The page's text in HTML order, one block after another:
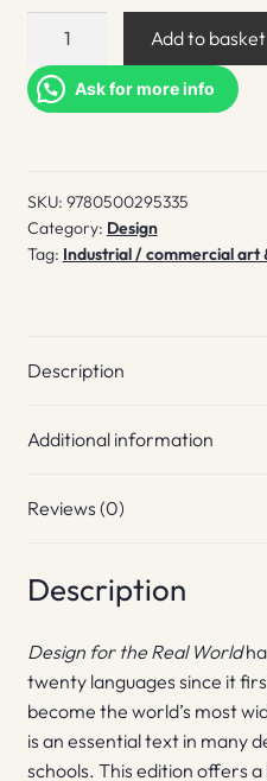
Design
the
Real
Add to basket
Ask for more info
SKU: 9780500295335
Category: Design
Tag: Industrial / commercial art
Description
Additional information
Reviews (0)
Description
Design for the Real World
twenty languages since it
become the world’s most
is an essential text in many
schools. This edition offers